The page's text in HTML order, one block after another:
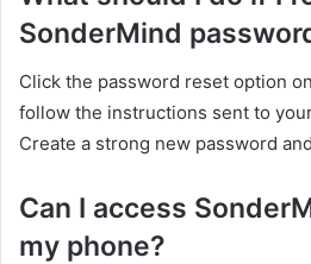
SonderMind
Click the password reset option
follow the instructions sent to
Create a strong new password
Can I access
my phone?